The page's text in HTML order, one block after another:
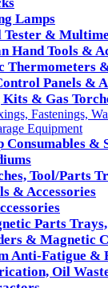
Lamps
Tester &
Hand Tools &
Thermometers
Panels &
& Gas
Fastenings,
Equipment
Consumables &
Tool/Parts
& Accessories
Parts
& Magnetic
Anti-Fatigue &
Oil